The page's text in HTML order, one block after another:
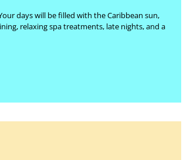
days will be filled with the Caribbean sun,
relaxing spa treatments, late nights, and a